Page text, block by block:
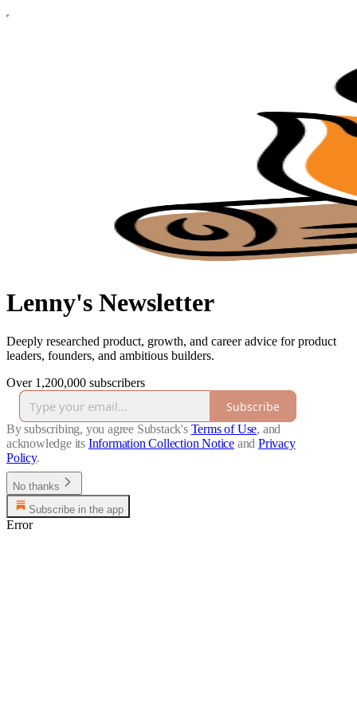
Lenny's Newsletter
Deeply researched product, growth, and career advice for product
leaders, founders, and ambitious builders.
Over 1,200,000 subscribers
Subscribe
By subscribing, you agree Substack's Terms of Use, and
acknowledge its Information Collection Notice and Privacy
Policy.
No thanks
Subscribe in the app
Error